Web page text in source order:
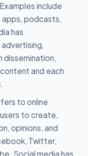
include
apps, podcasts,
has
dissemination,
and each
to online
to create,
opinions, and
Twitter,
Social media has